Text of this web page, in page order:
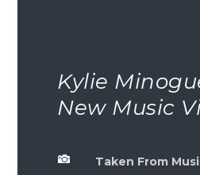
Kylie
New Music
 Taken From